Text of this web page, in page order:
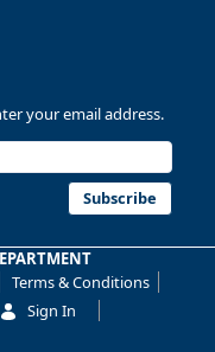
8/4/2026 2:03 PM
#JOLTS
View on Bluesky
your email address.
Subscribe
Terms & Conditions
Sign In